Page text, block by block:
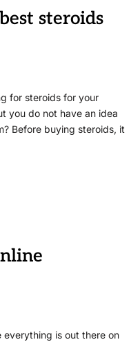
steroids
for steroids for your
you do not have an idea
Before buying steroids, it
is out there on